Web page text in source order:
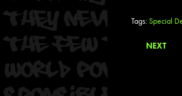
Tags:Special
NEXT